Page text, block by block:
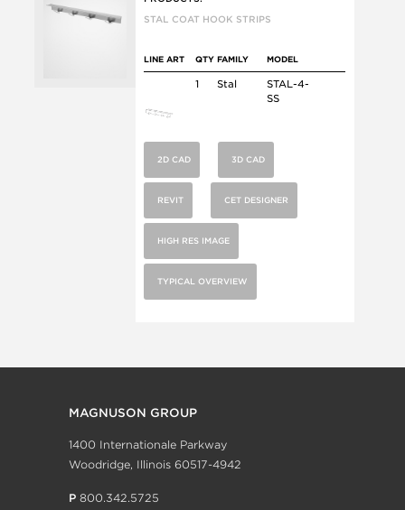
STAL COAT HOOK STRIPS
LINE ART QTY FAMILY MODEL
1 Stal
STAL-4-
SS
2D CAD 3D CAD
REVIT CET DESIGNER
HIGH RES IMAGE
TYPICAL OVERVIEW
MAGNUSON GROUP
1400 Internationale Parkway
Woodridge, Illinois 60517-4942
P 800.342.5725